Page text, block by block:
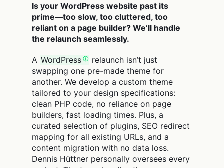
Is your WordPress website past its
prime—too slow, too cluttered, too
reliant on a page builder? We’ll handle
the relaunch seamlessly.
A WordPress
relaunch isn’t just
swapping one pre-made theme for
another. We develop a custom theme
tailored to your design specifications:
clean PHP code, no reliance on page
builders, fast loading times. Plus, a
curated selection of plugins, SEO redirect
mapping for all existing URLs, and a
content migration with no data loss.
Dennis Hüttner personally oversees every